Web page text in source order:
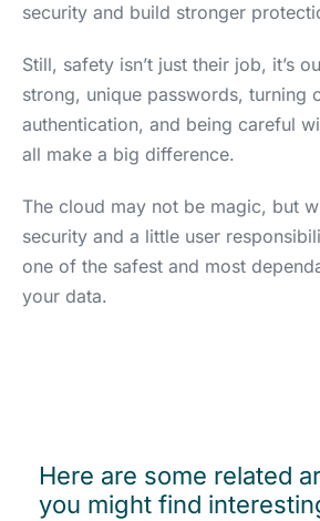
security and build stronger
Still, safety isn’t just their job, it’s
strong, unique passwords, turning
authentication, and being careful
all make a big difference.
The cloud may not be magic, but
security and a little user
one of the safest and most
your data.
Here are some related
you might find